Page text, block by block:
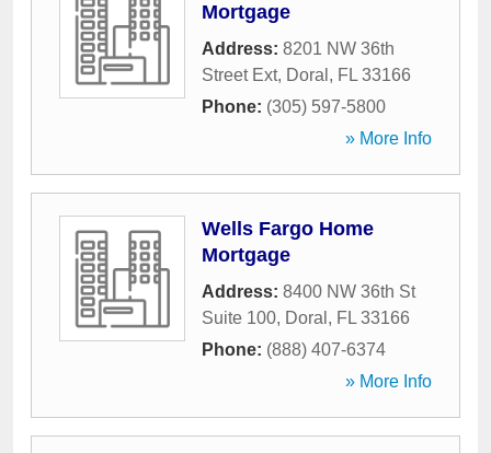
Mortgage
Address: 8201 NW 36th
Street Ext, Doral , FL 33166
Phone: (305) 597-5800
» More Info
Wells Fargo Home
Mortgage
Address: 8400 NW 36th St
Suite 100, Doral , FL 33166
Phone: (888) 407-6374
» More Info